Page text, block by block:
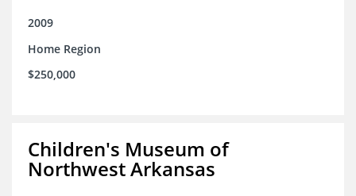
2009
Home Region
$250,000
Children's Museum of
Northwest Arkansas